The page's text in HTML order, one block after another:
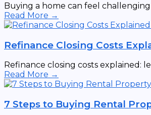
Buying a home can feel
Read More →
Refinance Closing Costs
Refinance closing costs explained:
Read More →
7 Steps to Buying Rental